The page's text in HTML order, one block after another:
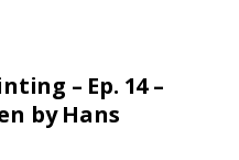
– Ep. 14 –
by Hans